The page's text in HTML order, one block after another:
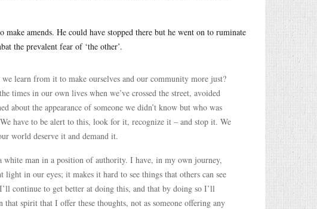
amends. He could have stopped there but he went on to ruminate
the prevalent fear of ‘the other’.
learn from it to make ourselves and our community more just?
times in our own lives when we’ve crossed the street, avoided
about the appearance of someone we didn’t know but who was
have to be alert to this, look for it, recognize it – and stop it. We
world deserve it and demand it.
white man in a position of authority. I have, in my own journey,
in our eyes; it makes it hard to see things that others can see
continue to get better at doing this, and that by doing so I’ll
spirit that I offer these thoughts, not as someone offering any